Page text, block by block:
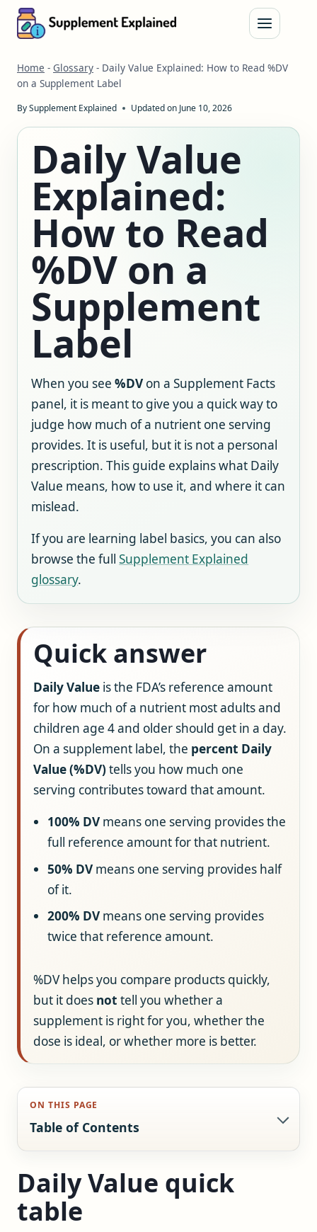
Skip
Home - Glossary - Daily Value Explained: How to Read %DV
on a Supplement Label
BySupplement Explained Updated on June 10, 2026
Daily Value
Explained:
How to Read
%DV on a
Supplement
Label
When you see%DV on a Supplement Facts
panel, it is meant to give you a quick way to
judge how much of a nutrient one serving
provides. It is useful, but it is not a personal
prescription. This guide explains what Daily
Value means, how to use it, and where it can
mislead.
If you are learning label basics, you can also
browse the fullSupplement Explained
glossary.
Quick answer
Daily Valueis the FDA’s reference amount
for how much of a nutrient most adults and
children age 4 and older should get in a day.
On a supplement label, the percent Daily
Value (%DV)tells you how much one
serving contributes toward that amount.
100% DV means one serving provides the
full reference amount for that nutrient.
50% DV means one serving provides half
of it.
200% DV means one serving provides
twice that reference amount.
%DV helps you compare products quickly,
but it does not tell you whether a
supplement is right for you, whether the
dose is ideal, or whether more is better.
ON THIS PAGE
Table of Contents
Daily Value quick
table